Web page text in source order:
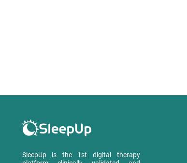
SleepUp is the 1st digital therapy